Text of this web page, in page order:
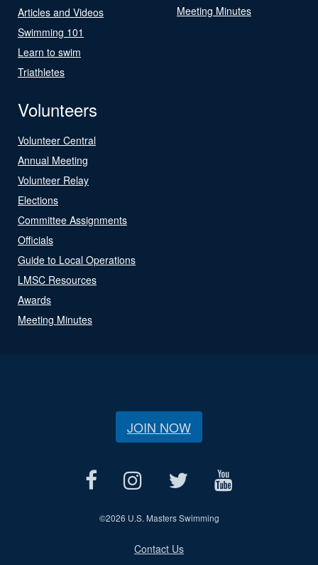
Articles and Videos
Swimming 101
Learn to swim
Triathletes
Meeting Minutes
Volunteers
Volunteer Central
Annual Meeting
Volunteer Relay
Elections
Committee Assignments
Officials
Guide to Local Operations
LMSC Resources
Awards
Meeting Minutes
JOIN NOW
©2026 U.S. Masters Swimming
Contact Us